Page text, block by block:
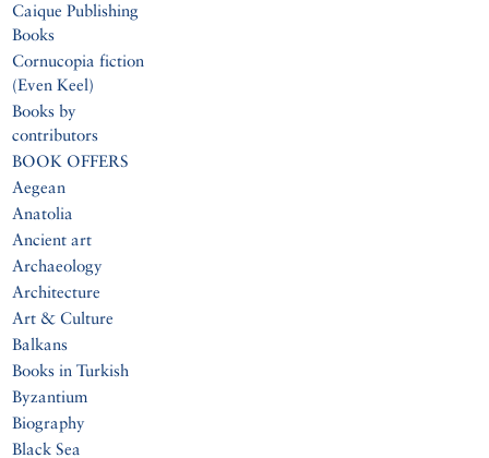
Caique Publishing
Books
Cornucopia fiction
(Even Keel)
Books by
contributors
BOOK OFFERS
Aegean
Anatolia
Ancient art
Archaeology
Architecture
Art & Culture
Balkans
Books in Turkish
Byzantium
Biography
Black Sea